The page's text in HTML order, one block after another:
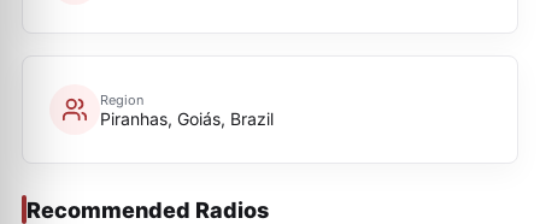
Region
Piranhas, Goiás, Brazil
Recommended Radios